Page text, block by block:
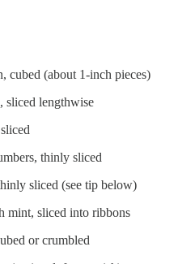
cubed (about 1-inch pieces)
sliced lengthwise
thinly sliced
sliced (see tip below)
mint, sliced into ribbons
or crumbled